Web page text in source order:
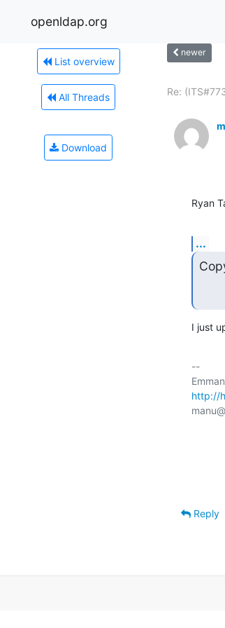
openldap.org
List overview
All Threads
Download
newer
Re:
Ryan
...
I just
--
http://
Reply